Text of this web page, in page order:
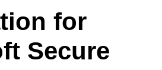
for
Secure